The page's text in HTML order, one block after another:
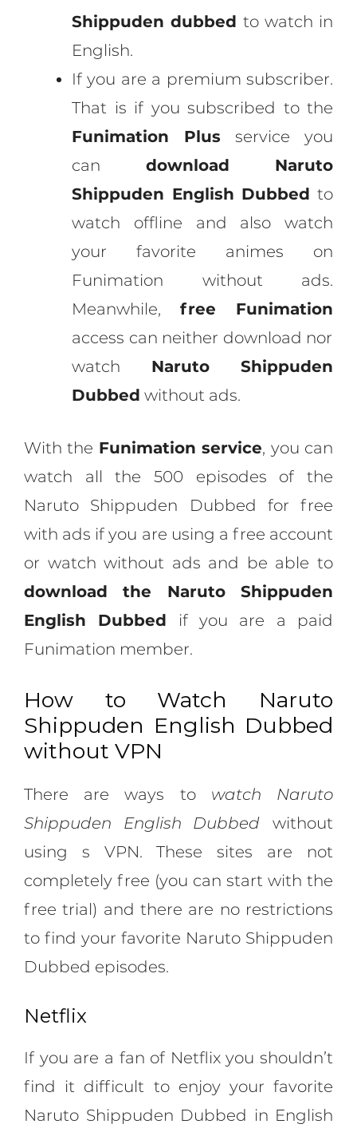
Shippuden dubbed to watch in
English.
If you are a premium subscriber.
That is if you subscribed to the
Funimation Plus service you
can download Naruto
Shippuden English Dubbed to
watch offline and also watch
your favorite animes on
Funimation without ads.
Meanwhile, free Funimation
access can neither download nor
watch Naruto Shippuden
Dubbed without ads.
With the Funimation service, you can
watch all the 500 episodes of the
Naruto Shippuden Dubbed for free
with ads if you are using a free account
or watch without ads and be able to
download the Naruto Shippuden
English Dubbed if you are a paid
Funimation member.
How to Watch Naruto
Shippuden English Dubbed
without VPN
There are ways to watch Naruto
Shippuden English Dubbed
without
using s VPN. These sites are not
completely free (you can start with the
free trial) and there are no restrictions
to find your favorite Naruto Shippuden
Dubbed episodes.
Netflix
If you are a fan of Netflix you shouldn’t
find it difficult to enjoy your favorite
Naruto Shippuden Dubbed in English